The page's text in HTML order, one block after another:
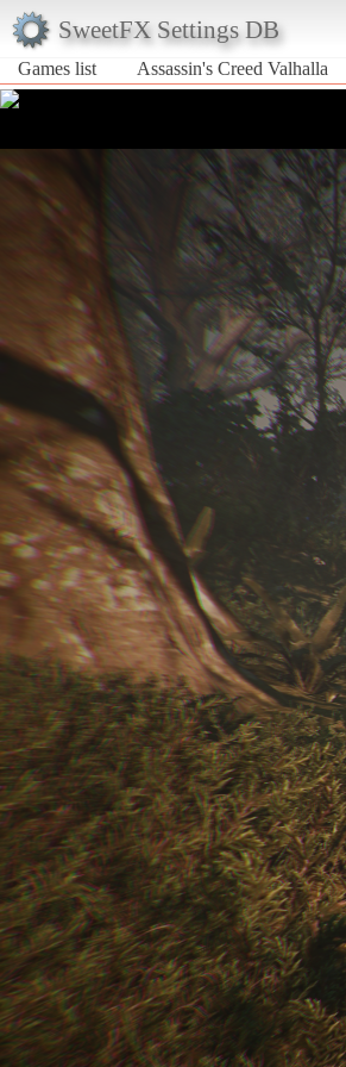
SweetFX Settings DB
Games list
Assassin's Creed Valhalla